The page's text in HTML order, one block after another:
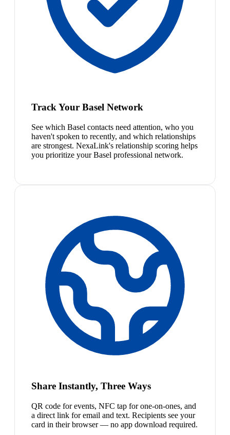
Track Your Basel Network
See which Basel contacts need attention, who you
haven't spoken to recently, and which relationships
are strongest. NexaLink's relationship scoring helps
you prioritize your Basel professional network.
Share Instantly, Three Ways
QR code for events, NFC tap for one-on-ones, and
a direct link for email and text. Recipients see your
card in their browser — no app download required.